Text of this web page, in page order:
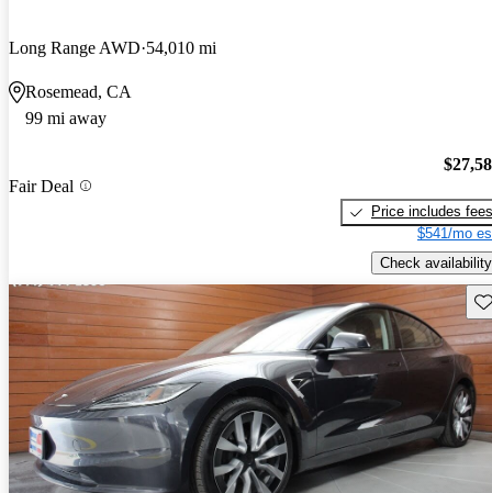
Long Range AWD 54,010 mi
Rosemead, CA
99 mi away
Fair Deal
Price includes fees
$541/mo
Check availability